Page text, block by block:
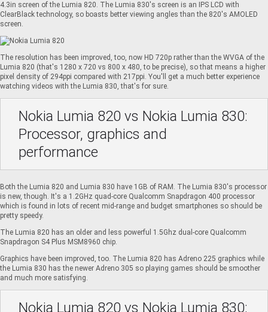
4.3in screen of the Lumia 820. The Lumia 830's screen is an IPS LCD with
ClearBlack technology, so boasts better viewing angles than the 820's AMOLED
screen.
The resolution has been improved, too, now HD 720p rather than the WVGA of the
Lumia 820 (that's 1280 x 720 vs 800 x 480, to be precise), so that means a higher
pixel density of 294ppi compared with 217ppi. You'll get a much better experience
watching videos with the Lumia 830, that's for sure.
Nokia Lumia 820 vs Nokia Lumia 830:
Processor, graphics and
performance
Both the Lumia 820 and Lumia 830 have 1GB of RAM. The Lumia 830's processor
is new, though. It's a 1.2GHz quad-core Qualcomm Snapdragon 400 processor
which is found in lots of recent mid-range and budget smartphones so should be
pretty speedy.
The Lumia 820 has an older and less powerful 1.5Ghz dual-core Qualcomm
Snapdragon S4 Plus MSM8960 chip.
Graphics have been improved, too. The Lumia 820 has Adreno 225 graphics while
the Lumia 830 has the newer Adreno 305 so playing games should be smoother
and much more satisfying.
Nokia Lumia 820 vs Nokia Lumia 830: